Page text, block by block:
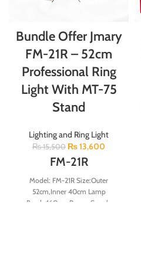
Bundle Offer Jmary
FM-21R – 52cm
Professional Ring
Light With MT-75
Stand
Lighting and Ring Light
₨15,500 ₨13,600
FM-21R
Model: FM-21R Size:Outer
52cm,Inner 40cm Lamp
Beads:160pcs Power Supply